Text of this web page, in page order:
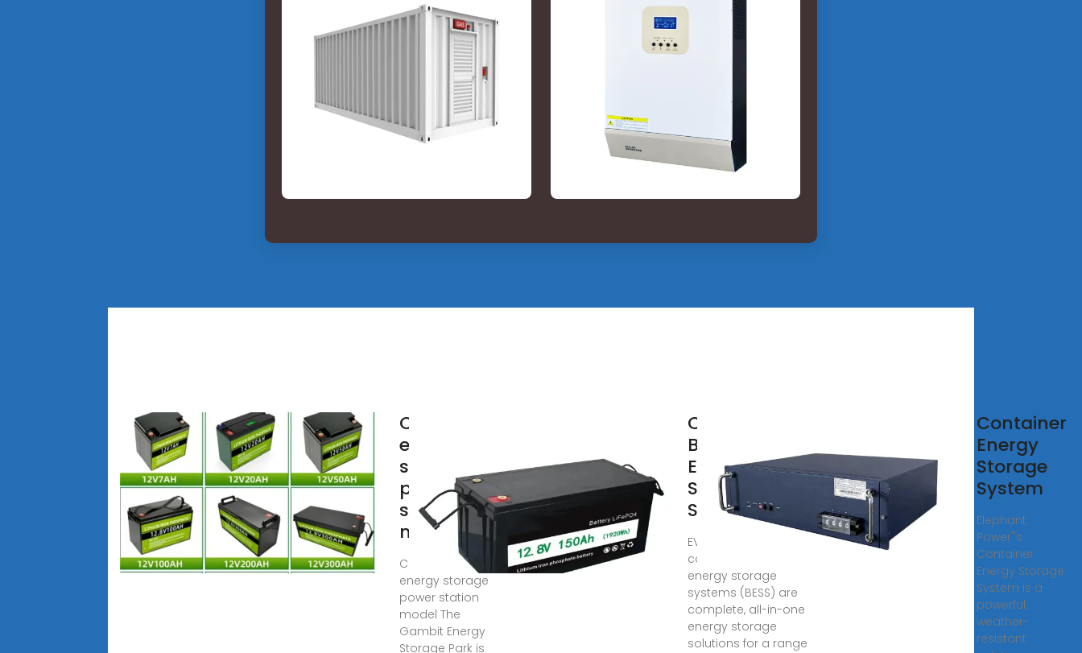
Container
energy
storage
power
station
model
Container
energy storage
power station
model The
Gambit Energy
Storage Park is
Containerized
Battery
Energy
Storage
Systems
EVESCO''s
containerized battery
energy storage
systems (BESS) are
complete, all-in-one
energy storage
solutions for a range
Container
Energy
Storage
System
Elephant
Power''s
Container
Energy Storage
System is a
powerful,
weather-
resistant